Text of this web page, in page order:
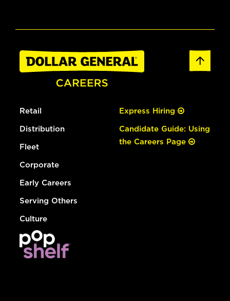
Retail
Distribution
Fleet
Corporate
Early Careers
Serving Others
Culture
Express Hiring
Candidate Guide: Using
the Careers Page